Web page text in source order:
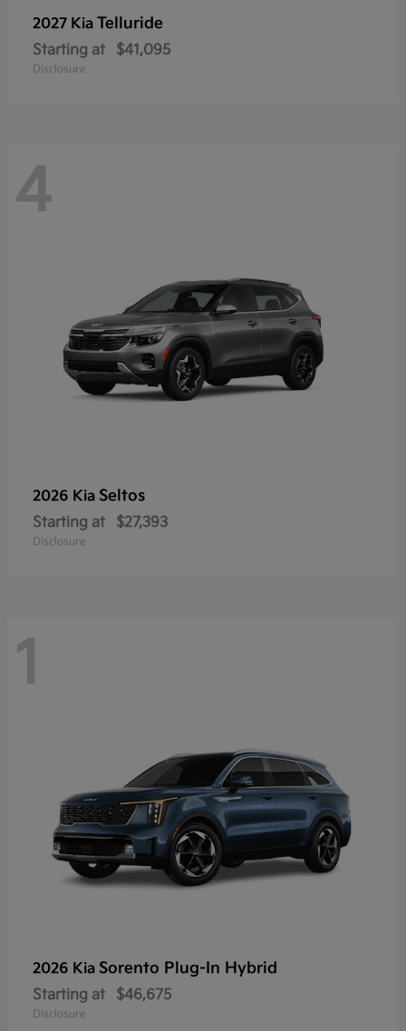
2027 Kia Telluride
Starting at $41,095
Disclosure
4
2026 Kia Seltos
Starting at $27,393
Disclosure
1
2026 Kia Sorento Plug-In Hybrid
Starting at $46,675
Disclosure